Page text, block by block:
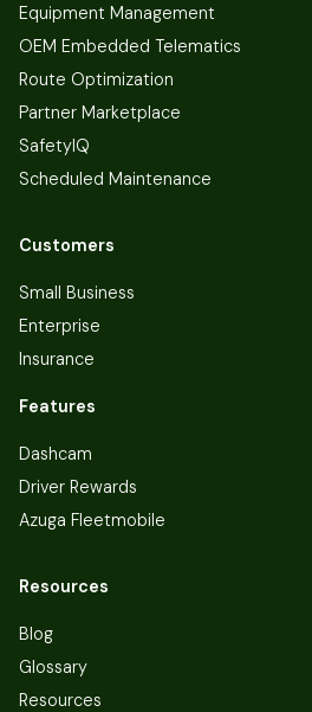
Equipment Management
OEM Embedded Telematics
Route Optimization
Partner Marketplace
SafetyIQ
Scheduled Maintenance
Customers
Small Business
Enterprise
Insurance
Features
Dashcam
Driver Rewards
Azuga Fleetmobile
Resources
Blog
Glossary
Resources